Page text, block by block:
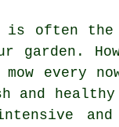
is often the
garden.
every
and